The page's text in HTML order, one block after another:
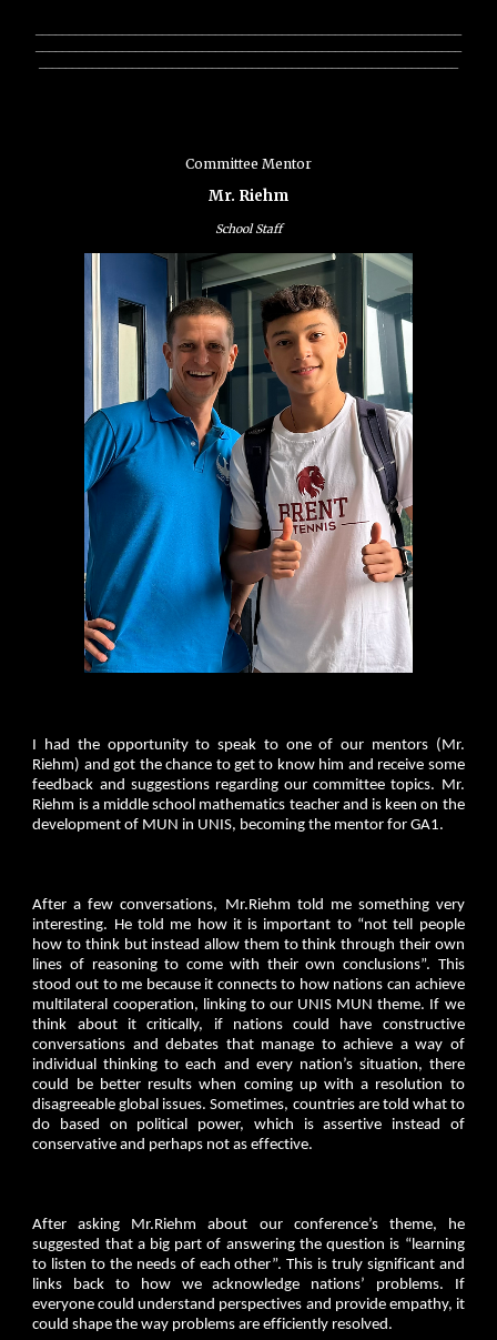
Committee Mentor
Mr. Riehm
School Staff
I had the opportunity to speak to one of our mentors (Mr.
Riehm) and got the chance to get to know him and receive some
feedback and suggestions regarding our committee topics. Mr.
Riehm is a middle school mathematics teacher and is keen on the
development of MUN in UNIS, becoming the mentor for GA1.
After a few conversations, Mr.Riehm told me something very
interesting. He told me how it is important to “not tell people
how to think but instead allow them to think through their own
lines of reasoning to come with their own conclusions”. This
stood out to me because it connects to how nations can achieve
multilateral cooperation, linking to our UNIS MUN theme. If we
think about it critically, if nations could have constructive
conversations and debates that manage to achieve a way of
individual thinking to each and every nation’s situation, there
could be better results when coming up with a resolution to
disagreeable global issues. Sometimes, countries are told what to
do based on political power, which is assertive instead of
conservative and perhaps not as effective.
After asking Mr.Riehm about our conference’s theme, he
suggested that a big part of answering the question is “learning
to listen to the needs of each other”. This is truly significant and
links back to how we acknowledge nations’ problems. If
everyone could understand perspectives and provide empathy, it
could shape the way problems are efficiently resolved.